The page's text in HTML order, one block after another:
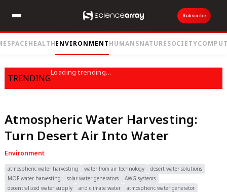
Subscribe
SPACEHEALTHENVIRONMENTHUMANSNATURESOCIETY
TRENDING
Loading trending...
Atmospheric Water Harvesting:
Turn Desert Air Into Water
Environment
atmospheric water harvesting water from air technology
desert water solutions
MOF water harvesting
solar water generators
AWG systems
decentralized water supply
arid climate water
atmospheric water generator